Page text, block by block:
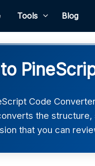
Tools Blog
Code
the
that you can